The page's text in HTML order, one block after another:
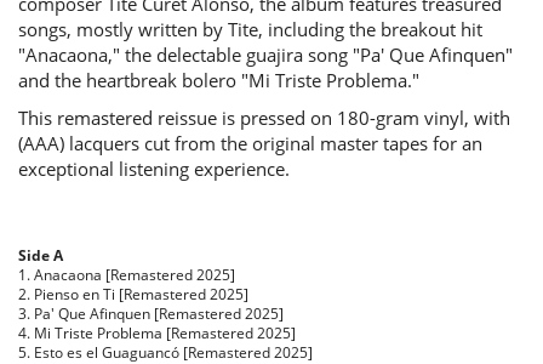
songs, mostly written by Tite, including the breakout hit
"Anacaona," the delectable guajira song "Pa' Que Afinquen"
and the heartbreak bolero "Mi Triste Problema."
This remastered reissue is pressed on 180-gram vinyl, with
(AAA) lacquers cut from the original master tapes for an
exceptional listening experience.
Side A
1. Anacaona [Remastered 2025]
2. Pienso en Ti [Remastered 2025]
3. Pa' Que Afinquen [Remastered 2025]
4. Mi Triste Problema [Remastered 2025]
5. Esto es el Guaguancó [Remastered 2025]